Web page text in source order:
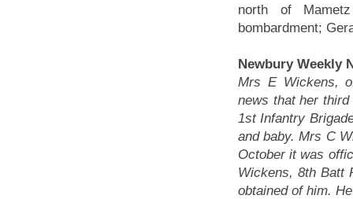
north of
bombardment;
Newbury Weekly
Mrs E Wickens,
news that her
1st Infantry
and baby. Mrs C
October it was
Wickens, 8th Batt
obtained of him.